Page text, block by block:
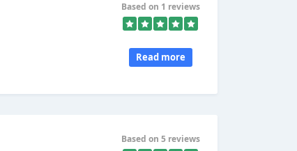
Based on 1 reviews
Read more
Based on 5 reviews